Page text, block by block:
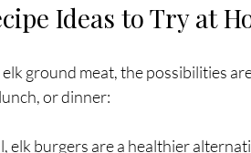
Ideas to Try at
ground meat, the possibilities
or dinner:
elk burgers are a healthier